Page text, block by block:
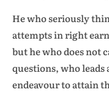
He who seriously
attempts in right
but he who does not
questions, who leads
endeavour to attain